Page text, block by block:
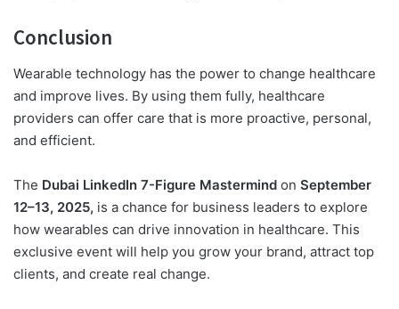
Conclusion
Wearable technology has the power to change healthcare
and improve lives. By using them fully, healthcare
providers can offer care that is more proactive, personal,
and efficient.
The Dubai LinkedIn 7-Figure Mastermind on September
12–13, 2025, is a chance for business leaders to explore
how wearables can drive innovation in healthcare. This
exclusive event will help you grow your brand, attract top
clients, and create real change.